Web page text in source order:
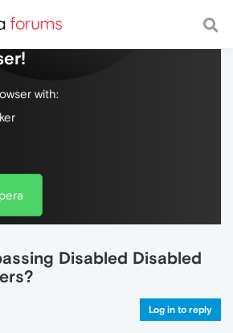
web, with a fast and
with:
Disabled Disabled
Log in to reply